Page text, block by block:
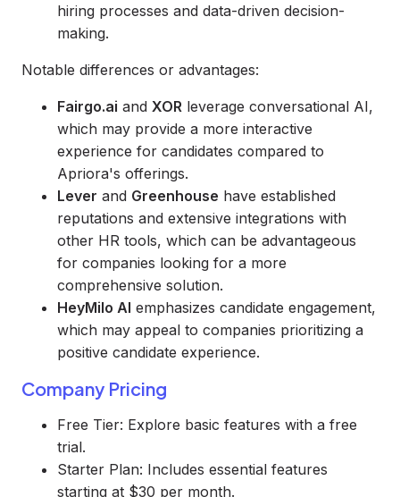
hiring processes and data-driven decision-
making.
Notable differences or advantages:
Fairgo.ai and XOR leverage conversational AI,
which may provide a more interactive
experience for candidates compared to
Apriora's offerings.
Lever and Greenhouse have established
reputations and extensive integrations with
other HR tools, which can be advantageous
for companies looking for a more
comprehensive solution.
HeyMilo AI emphasizes candidate engagement,
which may appeal to companies prioritizing a
positive candidate experience.
Company Pricing
Free Tier: Explore basic features with a free
trial.
Starter Plan: Includes essential features
starting at $30 per month.